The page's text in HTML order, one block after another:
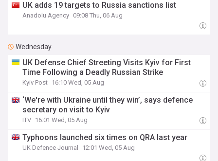
UK adds 19 targets to Russia sanctions list
Anadolu Agency 09:08 Thu, 06 Aug
Wednesday
UK Defense Chief Streeting Visits Kyiv for First
Time Following a Deadly Russian Strike
Kyiv Post 16:10 Wed, 05 Aug
‘We're with Ukraine until they win’, says defence
secretary on visit to Kyiv
ITV 16:01 Wed, 05 Aug
Typhoons launched six times on QRA last year
UK Defence Journal 12:01 Wed, 05 Aug